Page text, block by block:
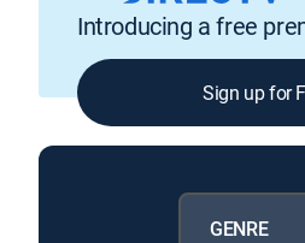
Introducing a free
Sign up for
GENRE